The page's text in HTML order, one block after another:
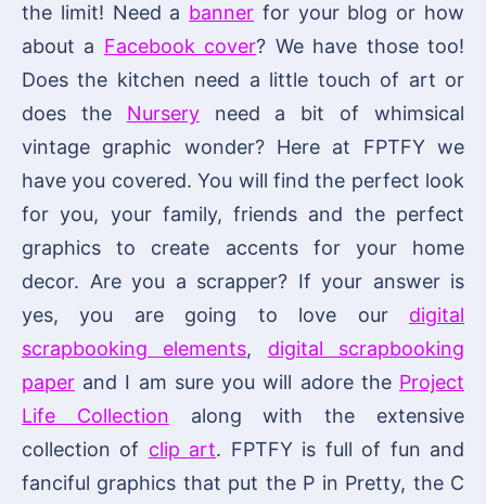
the limit! Need a banner for your blog or how
about a Facebook cover? We have those too!
Does the kitchen need a little touch of art or
does the Nurseryneed a bit of whimsical
vintage graphic wonder? Here at FPTFY we
have you covered. You will find the perfect look
for you, your family, friends and the perfect
graphics to create accents for your home
decor. Are you a scrapper? If your answer is
yes, you are going to love our digital
scrapbooking elements, digital scrapbooking
paper and I am sure you will adore the Project
Life Collection along with the extensive
collection of clip art. FPTFY is full of fun and
fanciful graphics that put the P in Pretty, the C